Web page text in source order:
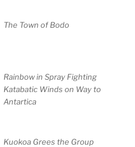
The Town of Bodo
Rainbow in Spray Fighting
Katabatic Winds on Way to
Antartica
Kuokoa Grees the Group